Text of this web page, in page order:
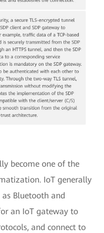
become one of the
IoT generally
Bluetooth and
an IoT gateway to
and connect to